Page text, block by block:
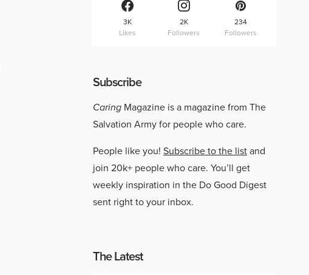
3K
Likes
2K
Followers
234
Followers
Subscribe
Caring Magazine is a magazine from The
Salvation Army for people who care.
People like you! Subscribe to the listand
join 20k+ people who care. You’ll get
weekly inspiration in the Do Good Digest
sent right to your inbox.
The Latest